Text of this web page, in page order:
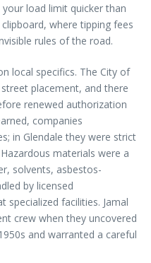
load limit quicker than
where tipping fees
rules of the road.
local specifics. The City of
placement, and there
renewed authorization
companies
in Glendale they were strict
materials were a
solvents, asbestos-
by licensed
specialized facilities. Jamal
crew when they uncovered
and warranted a careful